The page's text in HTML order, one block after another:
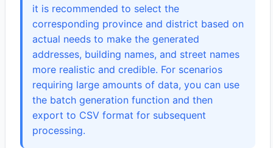
it is recommended to select the
corresponding province and district based on
actual needs to make the generated
addresses, building names, and street names
more realistic and credible. For scenarios
requiring large amounts of data, you can use
the batch generation function and then
export to CSV format for subsequent
processing.